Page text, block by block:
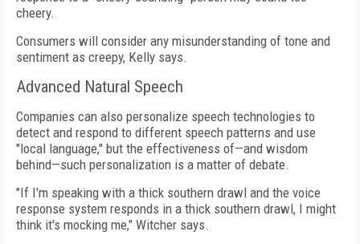
cheery.
Consumers will consider any misunderstanding of tone and
sentiment as creepy, Kelly says.
Advanced Natural Speech
Companies can also personalize speech technologies to
detect and respond to different speech patterns and use
"local language," but the effectiveness of—and wisdom
behind—such personalization is a matter of debate.
"If I'm speaking with a thick southern drawl and the voice
response system responds in a thick southern drawl, I might
think it's mocking me," Witcher says.